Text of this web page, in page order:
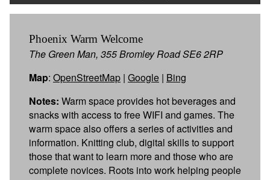
Phoenix Warm Welcome
The Green Man, 355 Bromley Road SE6 2RP
Map: OpenStreetMap | Google | Bing
Notes: Warm space provides hot beverages and
snacks with access to free WIFI and games. The
warm space also offers a series of activities and
information. Knitting club, digital skills to support
those that want to learn more and those who are
complete novices. Roots into work helping people